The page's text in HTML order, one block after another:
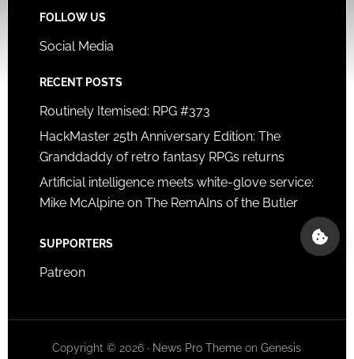
FOLLOW US
Social Media
RECENT POSTS
Routinely Itemised: RPG #373
HackMaster 25th Anniversary Edition: The
Granddaddy of retro fantasy RPGs returns
Artificial intelligence meets white-glove service:
Mike McAlpine on The RemAIns of the Butler
SUPPORTERS
Patreon
Copyright © 2026 · News Pro Theme onGenesis